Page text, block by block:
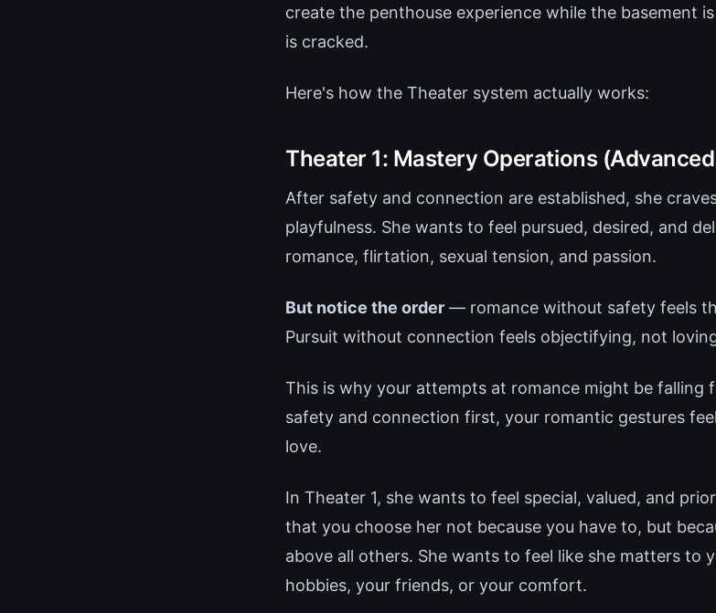
create the penthouse experience while the basement
is cracked.
Here's how the Theater system actually works:
Theater 1: Mastery Operations
After safety and connection are established, she
playfulness. She wants to feel pursued, desired, and
romance, flirtation, sexual tension, and passion.
But notice the order — romance without safety feels
Pursuit without connection feels objectifying, not
This is why your attempts at romance might be falling
safety and connection first, your romantic gestures
love.
In Theater 1, she wants to feel special, valued, and
that you choose her not because you have to, but
above all others. She wants to feel like she matters to
hobbies, your friends, or your comfort.